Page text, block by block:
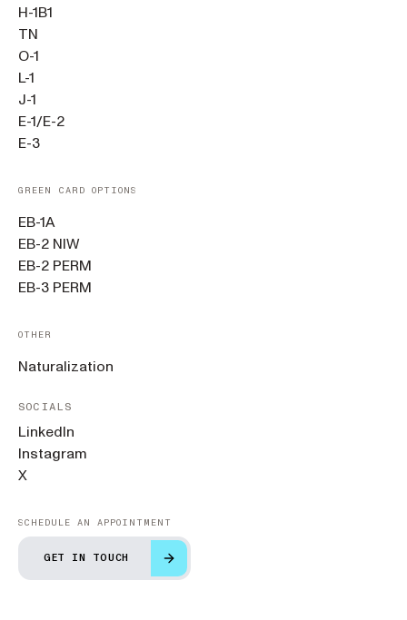
H-1B1
TN
O-1
L-1
J-1
E-1/E-2
E-3
GREEN CARD OPTIONS
EB-1A
EB-2 NIW
EB-2 PERM
EB-3 PERM
OTHER
Naturalization
SOCIALS
LinkedIn
Instagram
X
SCHEDULE AN APPOINTMENT
GET IN TOUCH